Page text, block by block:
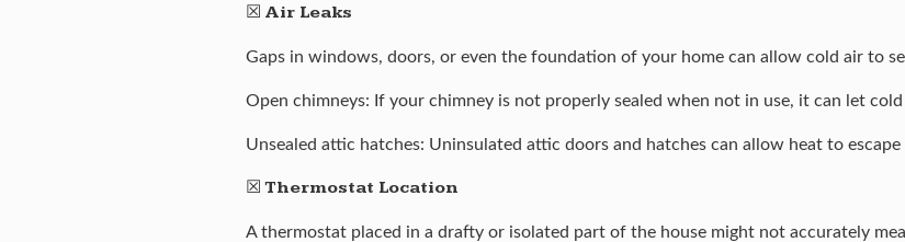
☒ Air Leaks
Gaps in windows, doors, or even the foundation of your home can allow cold air to
Open chimneys: If your chimney is not properly sealed when not in use, it can let
Unsealed attic hatches: Uninsulated attic doors and hatches can allow heat to
☒ Thermostat Location
A thermostat placed in a drafty or isolated part of the house might not accurately